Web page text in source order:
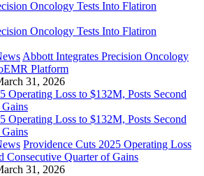
Abbott Integrates Precision Oncology
Platform
31, 2026
Providence Cuts 2025 Operating Loss
Consecutive Quarter of Gains
31, 2026